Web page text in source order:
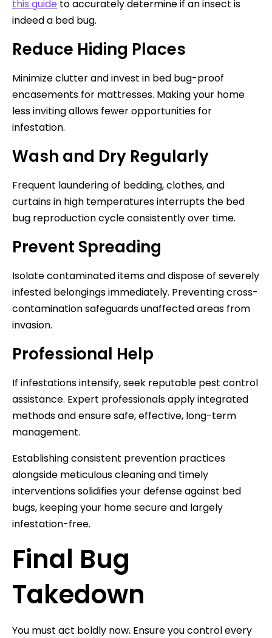
this guide to accurately determine if an insect is
indeed a bed bug.
Reduce Hiding Places
Minimize clutter and invest in bed bug-proof
encasements for mattresses. Making your home
less inviting allows fewer opportunities for
infestation.
Wash and Dry Regularly
Frequent laundering of bedding, clothes, and
curtains in high temperatures interrupts the bed
bug reproduction cycle consistently over time.
Prevent Spreading
Isolate contaminated items and dispose of severely
infested belongings immediately. Preventing cross-
contamination safeguards unaffected areas from
invasion.
Professional Help
If infestations intensify, seek reputable pest control
assistance. Expert professionals apply integrated
methods and ensure safe, effective, long-term
management.
Establishing consistent prevention practices
alongside meticulous cleaning and timely
interventions solidifies your defense against bed
bugs, keeping your home secure and largely
infestation-free.
Final Bug
Takedown
You must act boldly now. Ensure you control every